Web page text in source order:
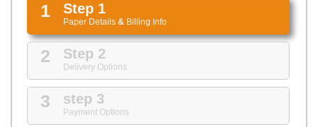
1 Step 1
Paper Details & Billing Info
2 Step 2
Delivery Options
3 step 3
Payment Options